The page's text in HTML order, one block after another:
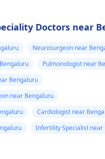
Doctors near
Neurosurgeon near
Pulmonologist near
Bengaluru
near Bengaluru
Cardiologist near
Infertility Specialist near